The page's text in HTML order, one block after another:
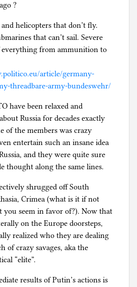
?
helicopters that don’t fly.
that can’t sail. Severe
everything from ammunition to
article/germany-
threadbare-army-bundeswehr/
have been relaxed and
Russia for decades exactly
of the members was crazy
entertain such an insane idea
and they were quite sure
thought along the same lines.
shrugged off South
Crimea (what is it if not
you seem in favor of?). Now that
on the Europe doorsteps,
realized who they are dealing
of crazy savages, aka the
“elite”.
results of Putin’s actions is